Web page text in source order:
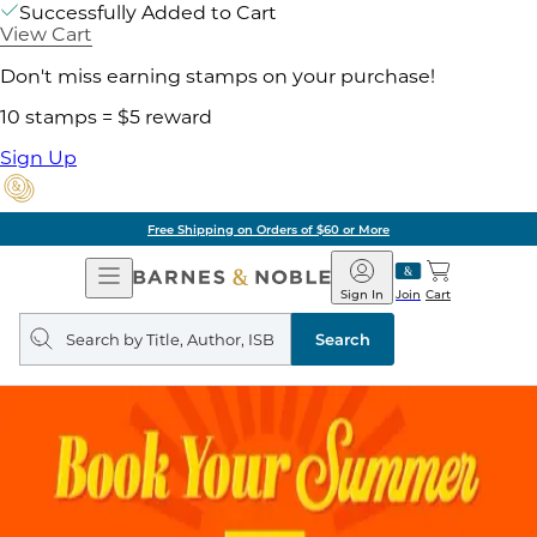
Successfully Added to Cart
View Cart
Don't miss earning stamps on your purchase!
10 stamps = $5 reward
Sign Up
Free Shipping on Orders of $60 or More
Open
Navigation
Barnes
&
Noble
Join
Sign In Cart
Search
query
Search